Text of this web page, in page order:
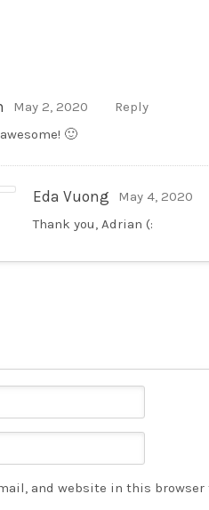
May 2, 2020
Reply
🙂
Eda Vuong
May 4, 2020
Thank you, Adrian (:
and website in this